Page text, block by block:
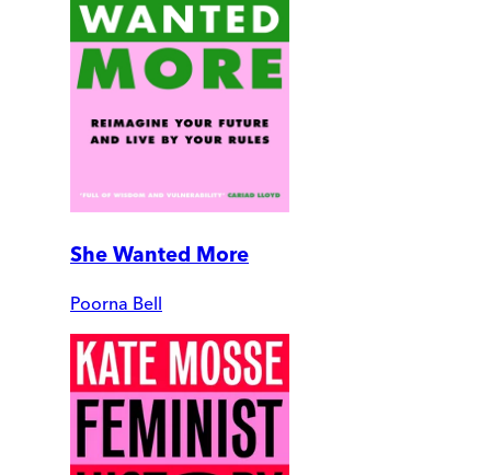
She Wanted More
Poorna Bell